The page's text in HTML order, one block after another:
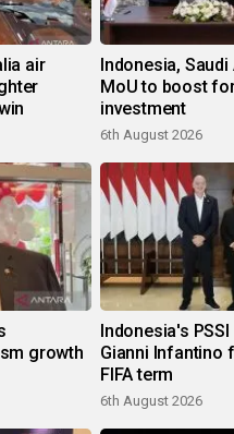
air
Indonesia,
MoU to boost
investment
6th August 2026
growth
Indonesia's
Gianni Infantino
FIFA term
6th August 2026